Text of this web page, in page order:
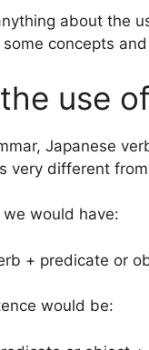
about the
concepts
use
Japanese
very different
would have:
+ predicate or
would be: